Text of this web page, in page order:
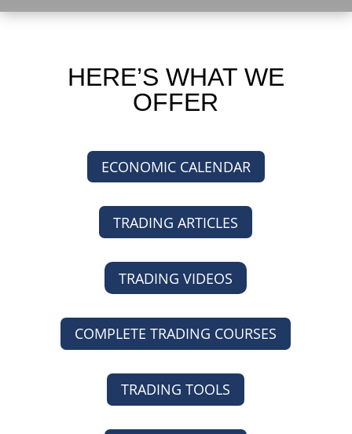
HERE’S WHAT WE
OFFER
ECONOMIC CALENDAR
TRADING ARTICLES
TRADING VIDEOS
COMPLETE TRADING COURSES
TRADING TOOLS